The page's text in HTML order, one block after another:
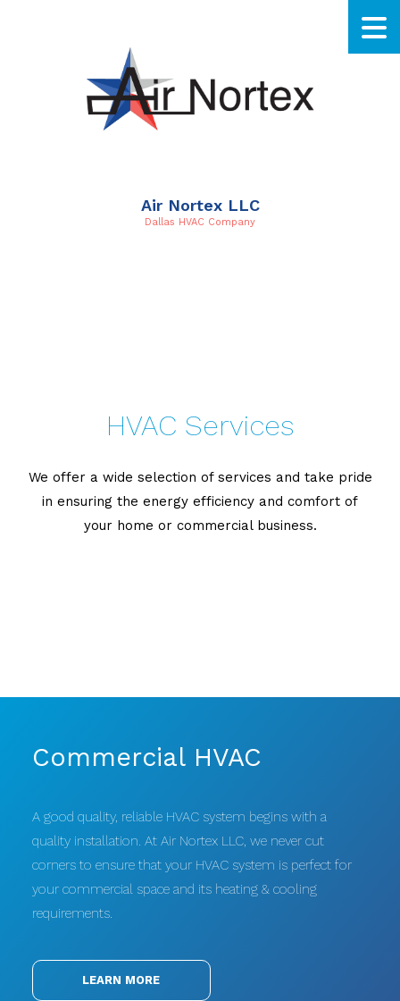
Air Nortex LLC
Dallas HVAC Company
HVAC Services
We offer a wide selection of services and take pride
in ensuring the energy efficiency and comfort of
your home or commercial business.
Commercial HVAC
A good quality, reliable HVAC system begins with a
quality installation. At Air Nortex LLC, we never cut
corners to ensure that your HVAC system is perfect for
your commercial space and its heating & cooling
requirements.
LEARN MORE